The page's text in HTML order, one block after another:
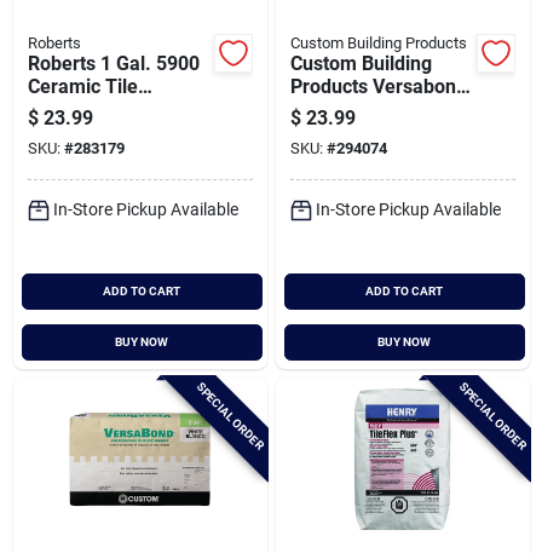
Roberts
Roberts 1 Gal. 5900
Ceramic Tile
Adhesive
$ 23.99
SKU: #283179
In-Store Pickup Available
ADD TO CART
BUY NOW
Custom Building Products
Custom Building
Products Versabond
50 Lb. Gray Large
Format Tile Mortar
$ 23.99
SKU: #294074
In-Store Pickup Available
ADD TO CART
BUY NOW
SPECIAL ORDER SPECIAL ORDER